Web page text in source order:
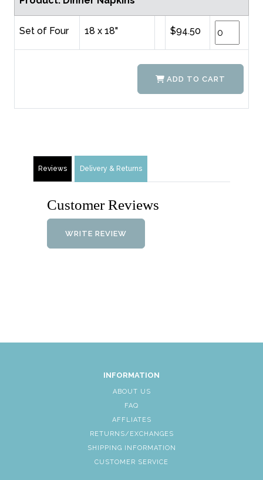
Set of Four 18 x 18" $94.50
ADD TO CART
Reviews Delivery & Returns
Customer Reviews
WRITE REVIEW
INFORMATION
ABOUT US
FAQ
AFFLIATES
RETURNS/EXCHANGES
SHIPPING INFORMATION
CUSTOMER SERVICE